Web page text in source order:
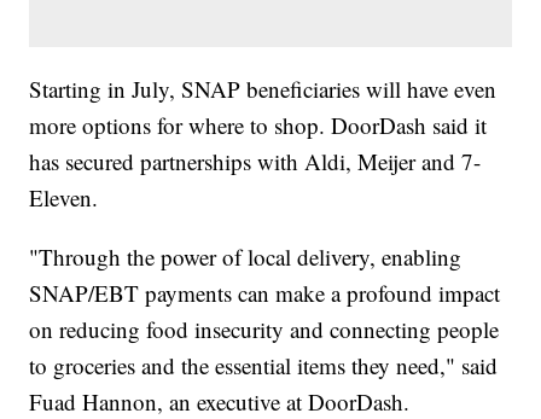
Starting in July, SNAP beneficiaries will have even
more options for where to shop. DoorDash said it
has secured partnerships with Aldi, Meijer and 7-
Eleven.
"Through the power of local delivery, enabling
SNAP/EBT payments can make a profound impact
on reducing food insecurity and connecting people
to groceries and the essential items they need," said
Fuad Hannon, an executive at DoorDash.